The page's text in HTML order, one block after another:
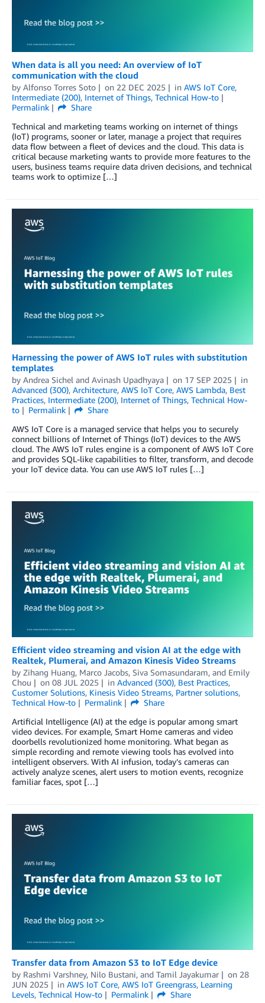
When data is all you need: An overview of IoT
communication with the cloud
by Alfonso Torres Soto on 22 DEC 2025 in AWS IoT Core,
Intermediate (200), Internet of Things, Technical How-to
Permalink
Share
Technical and marketing teams working on internet of things
(IoT) programs, sooner or later, manage a project that requires
data flow between a fleet of devices and the cloud. This data is
critical because marketing wants to provide more features to the
users, business teams require data driven decisions, and technical
teams work to optimize […]
Harnessing the power of AWS IoT rules with substitution
templates
by Andrea Sichel and Avinash Upadhyaya on 17 SEP 2025
in
Advanced (300), Architecture, AWS IoT Core, AWS Lambda, Best
Practices, Intermediate (200), Internet of Things, Technical How-
to
Permalink
Share
AWS IoT Core is a managed service that helps you to securely
connect billions of Internet of Things (IoT) devices to the AWS
cloud. The AWS IoT rules engine is a component of AWS IoT Core
and provides SQL-like capabilities to filter, transform, and decode
your IoT device data. You can use AWS IoT rules […]
Efficient video streaming and vision AI at the edge with
Realtek, Plumerai, and Amazon Kinesis Video Streams
by Zihang Huang, Marco Jacobs, Siva Somasundaram, and Emily
Chou
on 08 JUL 2025 in Advanced (300), Best Practices,
Customer Solutions, Kinesis Video Streams, Partner solutions,
Technical How-to
Permalink
Share
Artificial Intelligence (AI) at the edge is popular among smart
video devices. For example, Smart Home cameras and video
doorbells revolutionized home monitoring. What began as
simple recording and remote viewing tools has evolved into
intelligent observers. With AI infusion, today’s cameras can
actively analyze scenes, alert users to motion events, recognize
familiar faces, spot […]
Transfer data from Amazon S3 to IoT Edge device
by Rashmi Varshney, Nilo Bustani, and Tamil Jayakumar on 28
JUN 2025
in AWS IoT Core, AWS IoT Greengrass, Learning
Levels, Technical How-to Permalink Share